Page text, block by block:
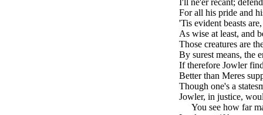
I'll ne'er recant;
For all his pride and
'Tis evident beasts
As wise at least, and
Those creatures are
By surest means, the
If therefore Jowler
Better than Meres
Though one's a
Jowler, in justice,
You see how far